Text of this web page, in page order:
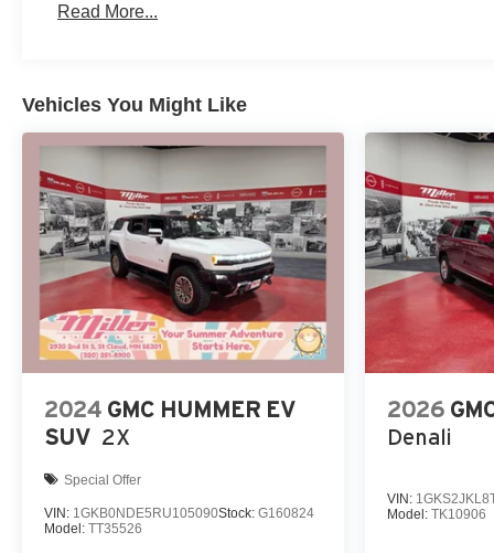
Read More...
Vehicles You Might Like
2024 GMC HUMMER EV
SUV 2X
Special Offer
VIN: 1GKB0NDE5RU105090Stock: G160824
Model: TT35526
2026
Denali
VIN:
Model: TK10906